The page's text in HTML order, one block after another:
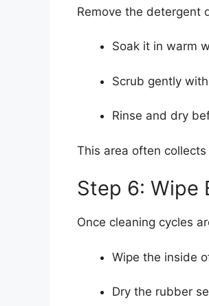
Remove the detergent
Soak it in warm
Scrub gently
Rinse and dry
This area often
Step 6: Wipe
Once cleaning cycles
Wipe the inside
Dry the rubber